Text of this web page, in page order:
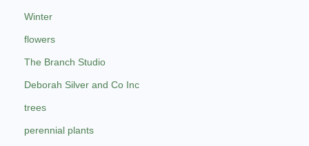
Winter
flowers
The Branch Studio
Deborah Silver and Co Inc
trees
perennial plants